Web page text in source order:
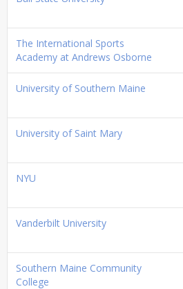
The International Sports
Academy at Andrews Osborne
University of Southern Maine
University of Saint Mary
NYU
Vanderbilt University
Southern Maine Community
College